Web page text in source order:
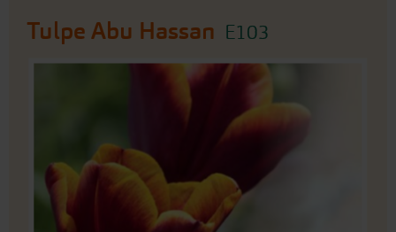
Tulpe Abu Hassan E103
Skip
images
gallery